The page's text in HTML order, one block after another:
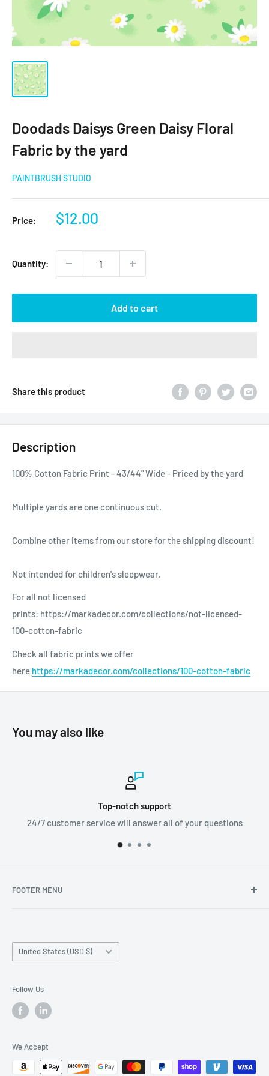
Doodads Daisys Green Daisy Floral
Fabric by the yard
PAINTBRUSH STUDIO
Price:
Sale
$12.00
Quantity:
Add to cart
Share this product
Description
100% Cotton Fabric Print - 43/44" Wide - Priced by the yard
Multiple yards are one continuous cut.
Combine other items from our store for the shipping discount!
Not intended for children's sleepwear.
For all not licensed
prints: https://markadecor.com/collections/not-licensed-
100-cotton-fabric
Check all fabric prints we offer
here https://markadecor.com/collections/100-cotton-fabric
You may also like
Top-notch support
24/7 customer service will answer all of your questions
FOOTER MENU
Production Time and Shipping
Contact Us
Reviews
Country/region
United States (USD $)
Follow Us
We Accept